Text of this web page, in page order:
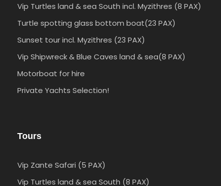
Vip Turtles land & sea South incl. Myzithres (8 PAX)
Turtle spotting glass bottom boat(23 PAX)
Sunset tour incl. Myzithres (23 PAX)
Vip Shipwreck & Blue Caves land & sea(8 PAX)
Motorboat for hire
Private Yachts Selection!
Tours
Vip Zante Safari (5 PAX)
Vip Turtles land & sea South (8 PAX)